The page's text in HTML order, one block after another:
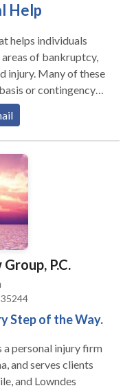
Help
helps individuals
of bankruptcy,
injury. Many of these
or contingency
that helps
AL in the areas of
and injury.
P.C.
Step of the Way.
a personal injury firm
and serves clients
and Lowndes